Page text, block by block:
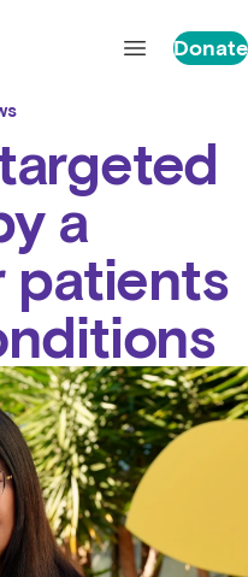
Research
Open main
Donate
a
patients